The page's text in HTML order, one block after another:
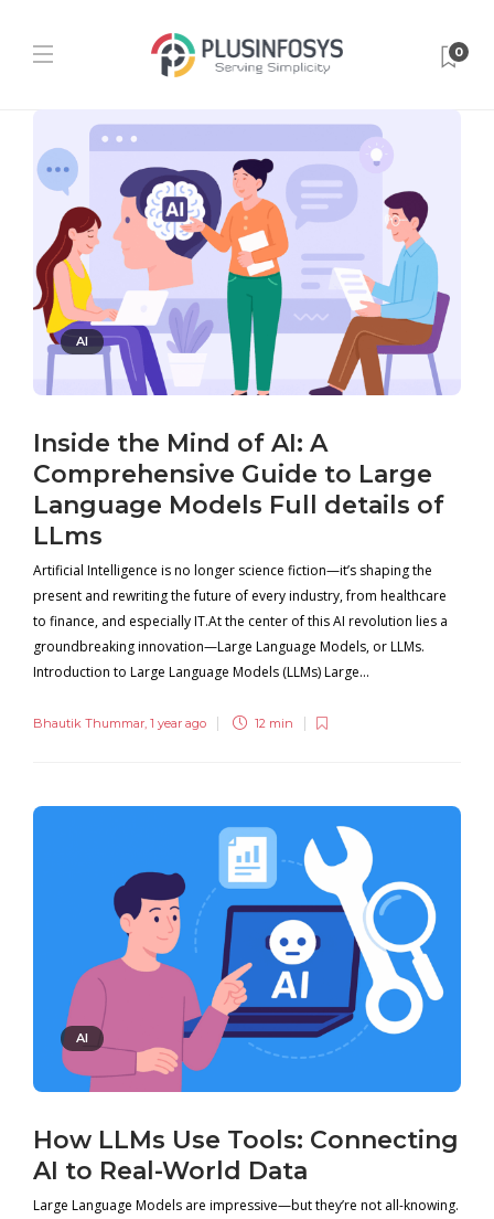
0
AI
Inside the Mind of AI: A
Comprehensive Guide to Large
Language Models Full details of
LLms
Artificial Intelligence is no longer science fiction—it’s shaping the
present and rewriting the future of every industry, from healthcare
to finance, and especially IT.At the center of this AI revolution lies a
groundbreaking innovation—Large Language Models, or LLMs.
Introduction to Large Language Models (LLMs) Large...
Bhautik Thummar 1 year ago 12 min
AI
How LLMs Use Tools: Connecting
AI to Real-World Data
Large Language Models are impressive—but they’re not all-knowing.